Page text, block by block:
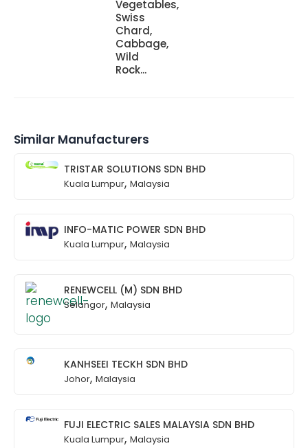
Vegetables,
Swiss
Chard,
Cabbage,
Wild
Rock...
Similar Manufacturers
TRISTAR SOLUTIONS SDN BHD
Kuala Lumpur, Malaysia
INFO-MATIC POWER SDN BHD
Kuala Lumpur, Malaysia
RENEWCELL (M) SDN BHD
Selangor, Malaysia
KANHSEEI TECKH SDN BHD
Johor, Malaysia
FUJI ELECTRIC SALES MALAYSIA SDN BHD
Kuala Lumpur, Malaysia